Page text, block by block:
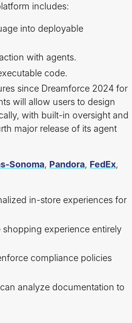
includes:
into deployable
with agents.
code.
since Dreamforce 2024 for
will allow users to design
with built-in oversight and
major release of its agent
Sonoma, Pandora, FedEx,
in-store experiences for
shopping experience entirely
compliance policies
analyze documentation to